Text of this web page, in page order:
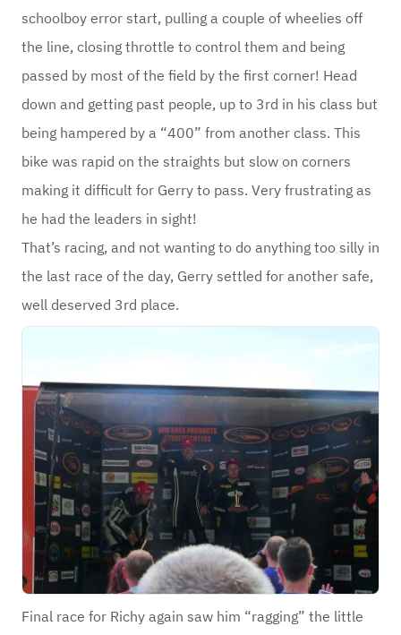
schoolboy error start, pulling a couple of wheelies off
the line, closing throttle to control them and being
passed by most of the field by the first corner! Head
down and getting past people, up to 3rd in his class but
being hampered by a “400” from another class. This
bike was rapid on the straights but slow on corners
making it difficult for Gerry to pass. Very frustrating as
he had the leaders in sight!
That’s racing, and not wanting to do anything too silly in
the last race of the day, Gerry settled for another safe,
well deserved 3rd place.
Final race for Richy again saw him “ragging” the little